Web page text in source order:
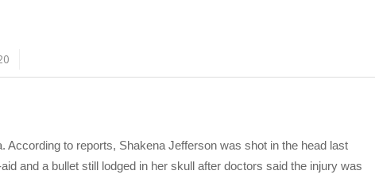
According to reports, Shakena Jefferson was shot in the head last
and a bullet still lodged in her skull after doctors said the injury was